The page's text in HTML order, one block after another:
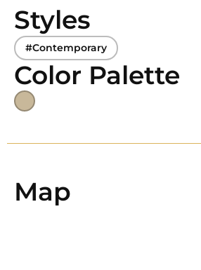
Styles
#Contemporary
Color Palette
Map